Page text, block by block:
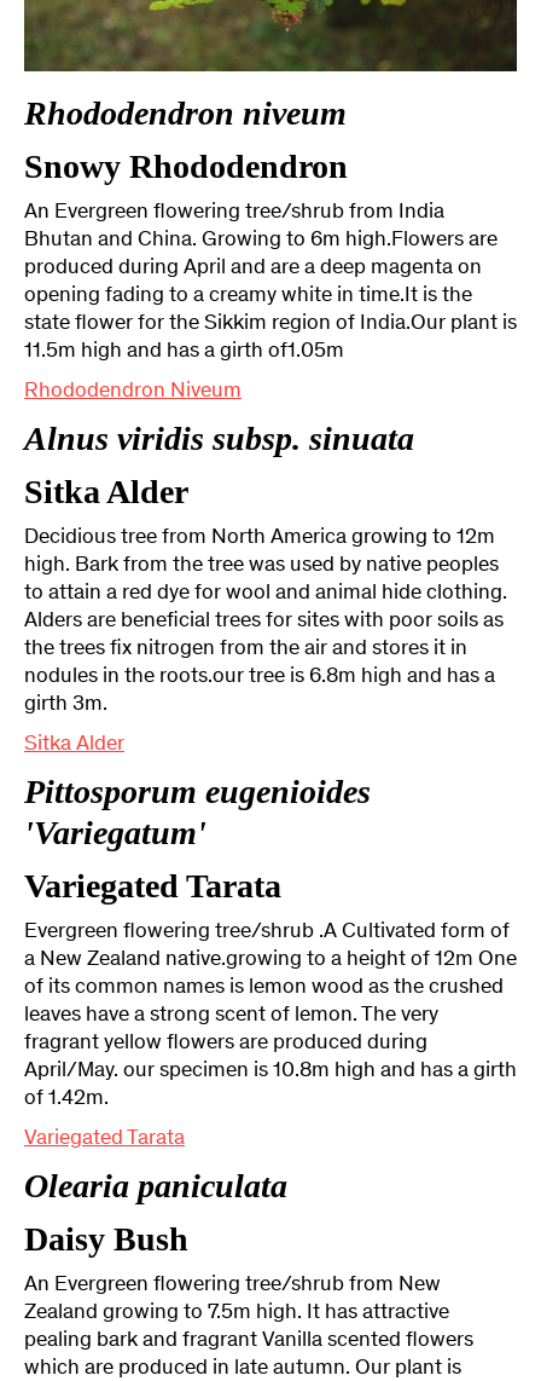
Rhododendron niveum
Snowy Rhododendron
An Evergreen flowering tree/shrub from India
Bhutan and China. Growing to 6m high.Flowers are
produced during April and are a deep magenta on
opening fading to a creamy white in time.It is the
state flower for the Sikkim region of India.Our plant is
11.5m high and has a girth of1.05m
Rhododendron Niveum
Alnus viridis subsp. sinuata
Sitka Alder
Decidious tree from North America growing to 12m
high. Bark from the tree was used by native peoples
to attain a red dye for wool and animal hide clothing.
Alders are beneficial trees for sites with poor soils as
the trees fix nitrogen from the air and stores it in
nodules in the roots.our tree is 6.8m high and has a
girth 3m.
Sitka Alder
Pittosporum eugenioides
'Variegatum'
Variegated Tarata
Evergreen flowering tree/shrub .A Cultivated form of
a New Zealand native.growing to a height of 12m One
of its common names is lemon wood as the crushed
leaves have a strong scent of lemon. The very
fragrant yellow flowers are produced during
April/May. our specimen is 10.8m high and has a girth
of 1.42m.
Variegated Tarata
Olearia paniculata
Daisy Bush
An Evergreen flowering tree/shrub from New
Zealand growing to 7.5m high. It has attractive
pealing bark and fragrant Vanilla scented flowers
which are produced in late autumn. Our plant is